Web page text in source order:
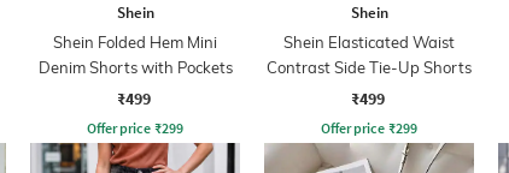
Shein
Shein Folded Hem Mini
Denim Shorts with Pockets
₹499
Offer price ₹299
Shein
Shein Elasticated Waist
Contrast Side Tie-Up Shorts
₹499
Offer price ₹299